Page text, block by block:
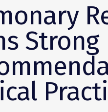
Strong